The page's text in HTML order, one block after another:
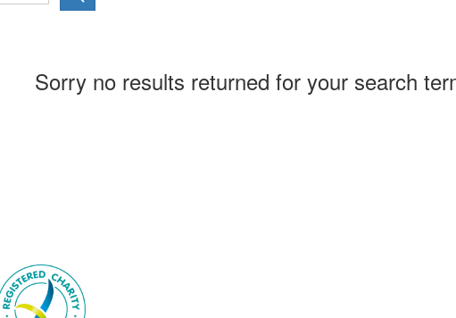
Sorry no results returned for your search